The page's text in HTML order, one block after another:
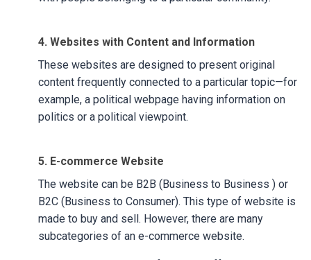
4. Websites with Content and Information
These websites are designed to present original
content frequently connected to a particular topic—for
example, a political webpage having information on
politics or a political viewpoint.
5. E-commerce Website
The website can be B2B (Business to Business ) or
B2C (Business to Consumer). This type of website is
made to buy and sell. However, there are many
subcategories of an e-commerce website.